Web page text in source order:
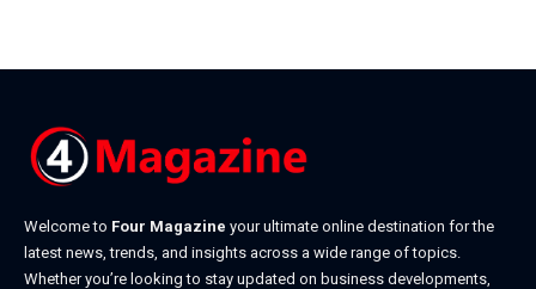
Welcome to Four Magazine your ultimate online destination for the
latest news, trends, and insights across a wide range of topics.
Whether you’re looking to stay updated on business developments,